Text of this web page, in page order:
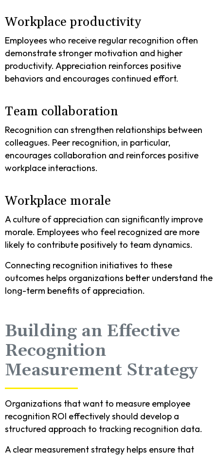
Workplace productivity
Employees who receive regular recognition often
demonstrate stronger motivation and higher
productivity. Appreciation reinforces positive
behaviors and encourages continued effort.
Team collaboration
Recognition can strengthen relationships between
colleagues. Peer recognition, in particular,
encourages collaboration and reinforces positive
workplace interactions.
Workplace morale
A culture of appreciation can significantly improve
morale. Employees who feel recognized are more
likely to contribute positively to team dynamics.
Connecting recognition initiatives to these
outcomes helps organizations better understand the
long-term benefits of appreciation.
Building an Effective
Recognition
Measurement Strategy
Organizations that want to measure employee
recognition ROI effectively should develop a
structured approach to tracking recognition data.
A clear measurement strategy helps ensure that